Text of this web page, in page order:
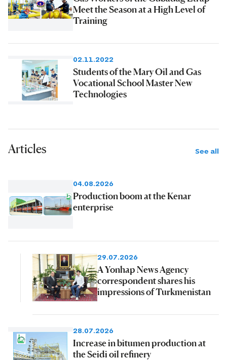
Meet the Season at a High Level of
Training
02.11.2022
Students of the Mary Oil and Gas
Vocational School Master New
Technologies
Articles See all
04.08.2026
Production boom at the Kenar
enterprise
29.07.2026
A Yonhap News Agency
correspondent shares his
impressions of Turkmenistan
28.07.2026
Increase in bitumen production at
the Seidi oil refinery